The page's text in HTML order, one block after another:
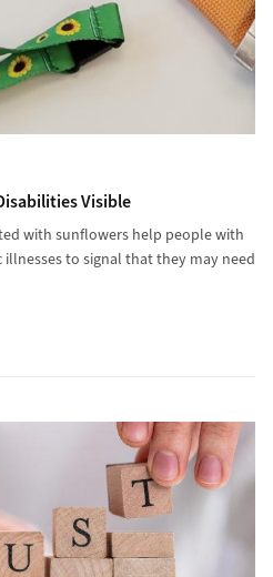
Visible
with sunflowers help people with
to signal that they may need